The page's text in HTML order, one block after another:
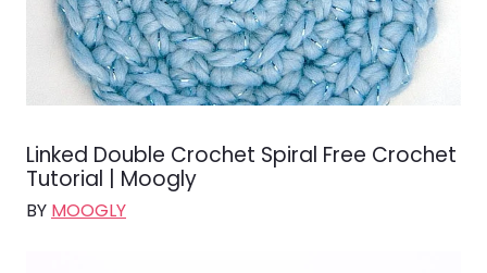
Linked Double Crochet Spiral Free Crochet
Tutorial | Moogly
BY MOOGLY